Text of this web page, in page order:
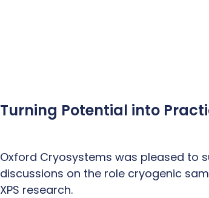
Turning Potential into
Oxford Cryosystems was pleased to
discussions on the role cryogenic
XPS research.